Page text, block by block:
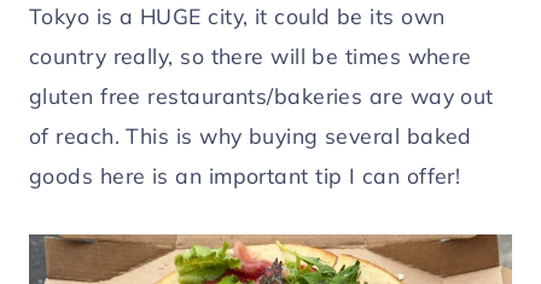
Tokyo is a HUGE city, it could be its own
country really, so there will be times where
gluten free restaurants/bakeries are way out
of reach. This is why buying several baked
goods here is an important tip I can offer!